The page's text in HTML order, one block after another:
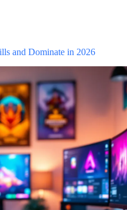
and Dominate in 2026